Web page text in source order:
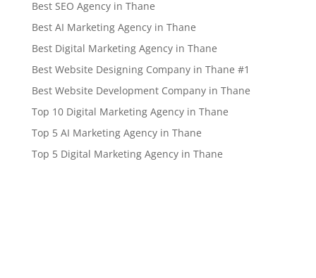
Best SEO Agency in Thane
Best AI Marketing Agency in Thane
Best Digital Marketing Agency in Thane
Best Website Designing Company in Thane #1
Best Website Development Company in Thane
Top 10 Digital Marketing Agency in Thane
Top 5 AI Marketing Agency in Thane
Top 5 Digital Marketing Agency in Thane